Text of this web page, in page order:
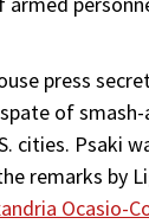
press
of
cities. Psaki
remarks by
Ocasio-